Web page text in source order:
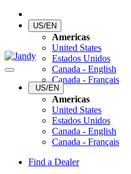
US/EN
Americas
United States
Estados Unidos
Canada - English
Canada - Français
US/EN
Americas
United States
Estados Unidos
Canada - English
Canada - Français
Find a Dealer